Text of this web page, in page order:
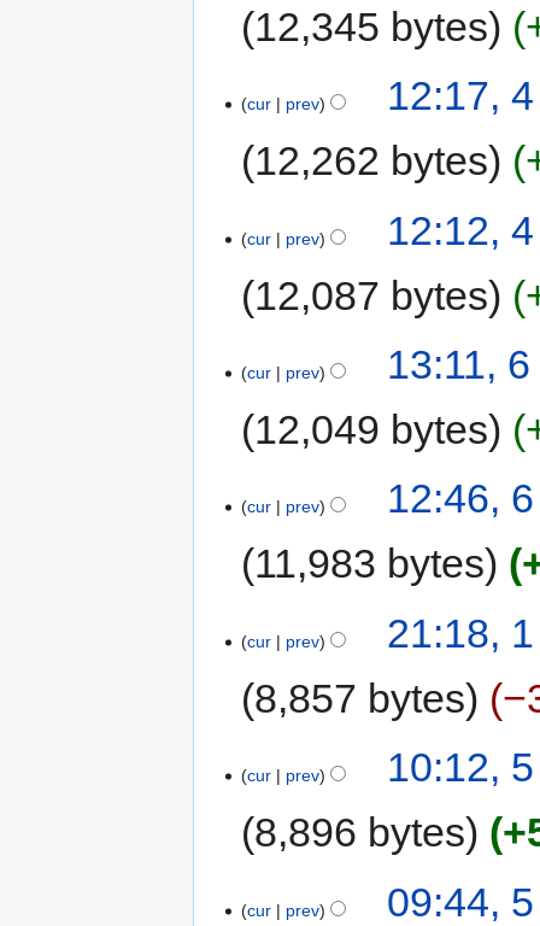
12,345 bytes
cur prev
12:17,
12,262 bytes
cur prev
12:12,
12,087 bytes
cur prev
13:11,
12,049 bytes
cur prev
12:46,
11,983 bytes
cur prev
21:18,
8,857 bytes
cur prev
10:12,
8,896 bytes
cur prev
09:44,